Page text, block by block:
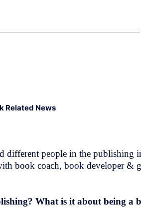
Related News
different people in the publishing
book coach, book developer &
What is it about being a